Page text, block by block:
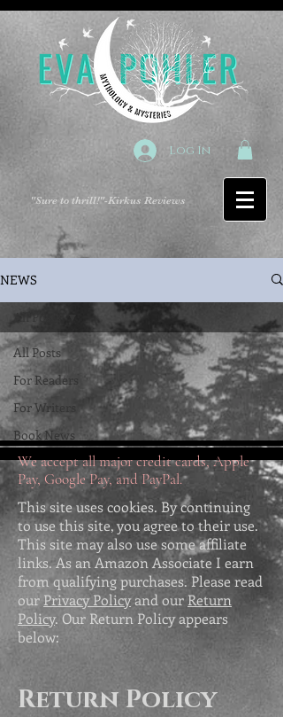
Log In
"Sure to thrill!"-Kirkus Reviews
NEWS
All Posts
For Readers
For Writers
Book News
All Posts
We accept all major credit cards, Apple
Pay, Google Pay, and PayPal.
This site uses cookies. By continuing
to use this site, you agree to their use.
This site may also use some affiliate
links. As an Amazon Associate I earn
from qualifying purchases. Please read
our Privacy Policyand our Return
Policy. Our Return Policy appears
below:
Return Policy